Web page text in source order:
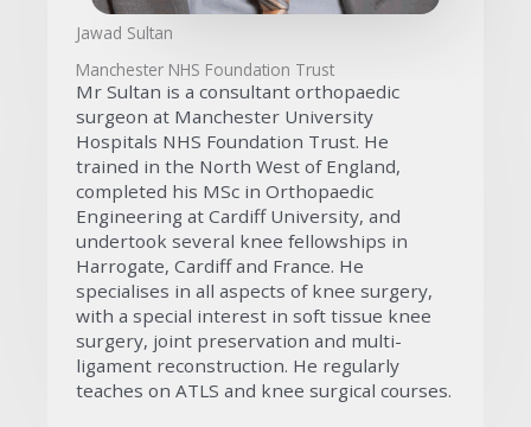
Jawad Sultan
Manchester NHS Foundation Trust
Mr Sultan is a consultant orthopaedic
surgeon at Manchester University
Hospitals NHS Foundation Trust. He
trained in the North West of England,
completed his MSc in Orthopaedic
Engineering at Cardiff University, and
undertook several knee fellowships in
Harrogate, Cardiff and France. He
specialises in all aspects of knee surgery,
with a special interest in soft tissue knee
surgery, joint preservation and multi-
ligament reconstruction. He regularly
teaches on ATLS and knee surgical courses.